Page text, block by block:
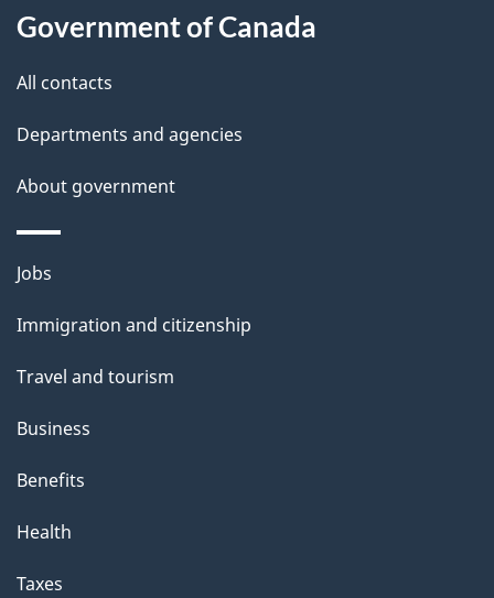
t
t
i
s
a
g
e
Government of Canada
All contacts
Departments and agencies
About government
Themes
topics
Jobs
Immigration and citizenship
Travel and tourism
Business
Benefits
Health
Taxes